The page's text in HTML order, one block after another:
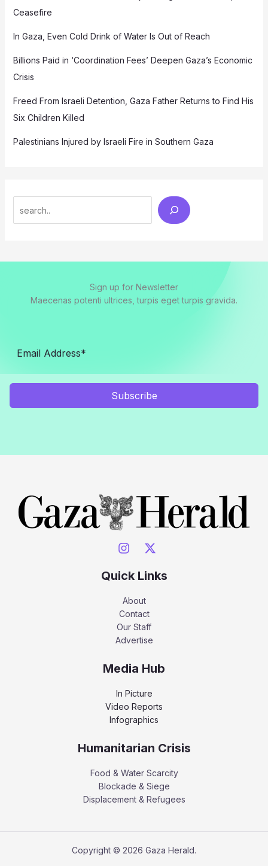
Ceasefire
In Gaza, Even Cold Drink of Water Is Out of Reach
Billions Paid in ‘Coordination Fees’ Deepen Gaza’s Economic
Crisis
Freed From Israeli Detention, Gaza Father Returns to Find His
Six Children Killed
Palestinians Injured by Israeli Fire in Southern Gaza
Sign up for Newsletter
Maecenas potenti ultrices, turpis eget turpis gravida.
Subscribe
Quick Links
About
Contact
Our Staff
Advertise
Media Hub
In Picture
Video Reports
Infographics
Humanitarian Crisis
Food & Water Scarcity
Blockade & Siege
Displacement & Refugees
Copyright © 2026 Gaza Herald.